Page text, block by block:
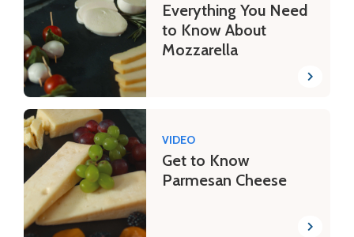
Everything You Need
to Know About
Mozzarella
VIDEO
Get to Know
Parmesan Cheese